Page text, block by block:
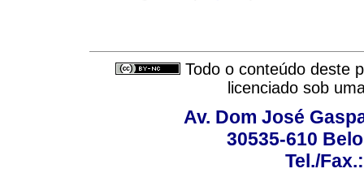
Todo o conteúdo deste
licenciado sob
Av. Dom José
30535-610
Tel./